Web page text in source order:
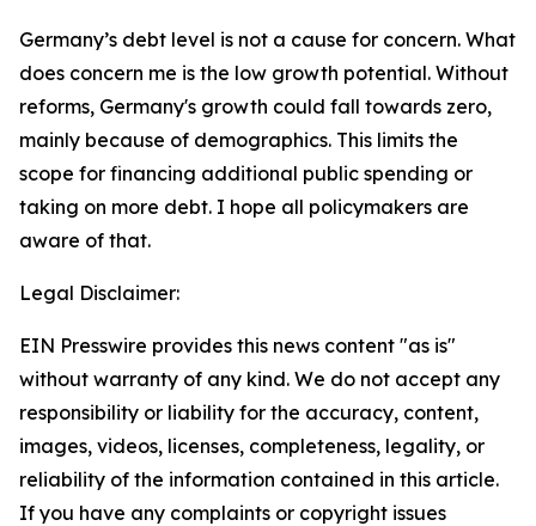
Germany’s debt level is not a cause for concern. What
does concern me is the low growth potential. Without
reforms, Germany's growth could fall towards zero,
mainly because of demographics. This limits the
scope for financing additional public spending or
taking on more debt. I hope all policymakers are
aware of that.
Legal Disclaimer:
EIN Presswire provides this news content "as is"
without warranty of any kind. We do not accept any
responsibility or liability for the accuracy, content,
images, videos, licenses, completeness, legality, or
reliability of the information contained in this article.
If you have any complaints or copyright issues